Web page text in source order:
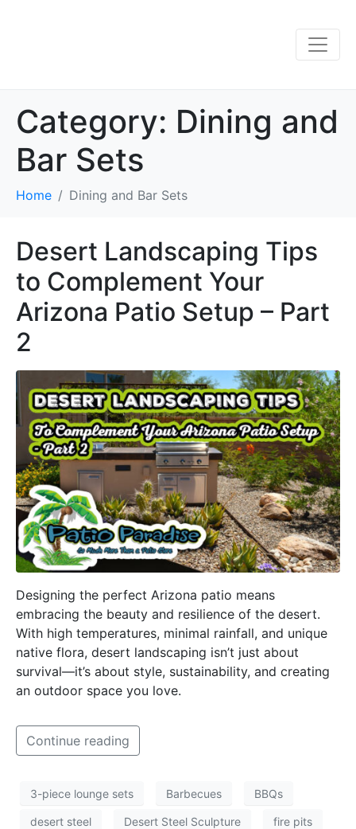
Category: Dining and
Bar Sets
Home Dining and Bar Sets
Desert Landscaping Tips
to Complement Your
Arizona Patio Setup – Part
2
Designing the perfect Arizona patio means
embracing the beauty and resilience of the desert.
With high temperatures, minimal rainfall, and unique
native flora, desert landscaping isn’t just about
survival—it’s about style, sustainability, and creating
an outdoor space you love.
Continue reading
3-piece lounge sets Barbecues BBQs
desert steel Desert Steel Sculpture fire pits